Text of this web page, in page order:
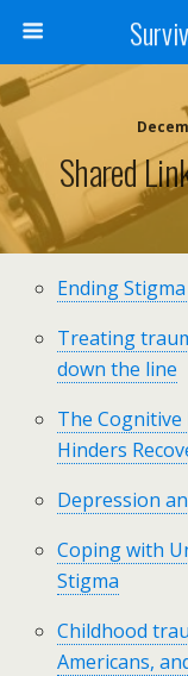
Shared
Ending
Treating
down the line
The
Hinders
Depression
Coping with
Stigma
Childhood
Americans,